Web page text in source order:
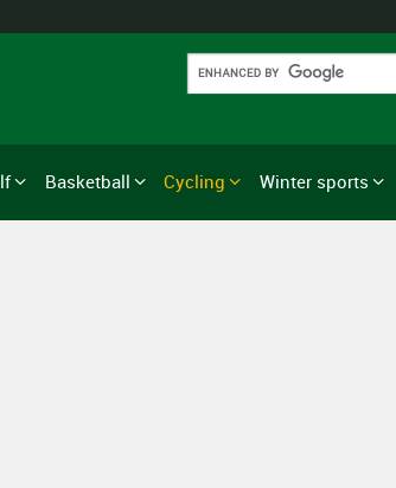
Basketball Cycling Winter sports